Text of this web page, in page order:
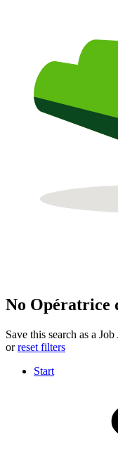
No Opératrice
Save this search as a
orreset filters
Start